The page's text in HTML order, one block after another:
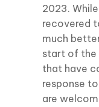
2023.
recovered
much
start of the
that have
response
are